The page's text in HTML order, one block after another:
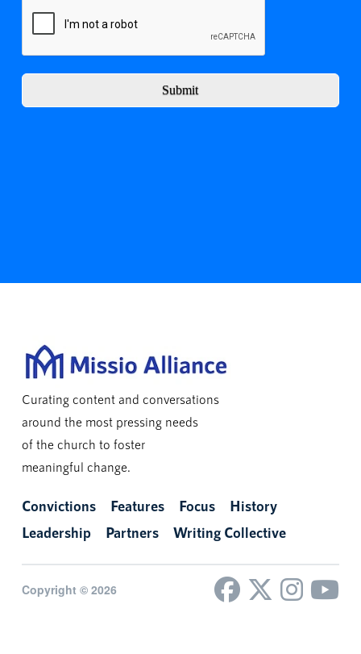
Submit
Curating content and conversations
around the most pressing needs
of the church to foster
meaningful change.
Convictions Features Focus
History
Leadership
Partners Writing Collective
Copyright © 2026